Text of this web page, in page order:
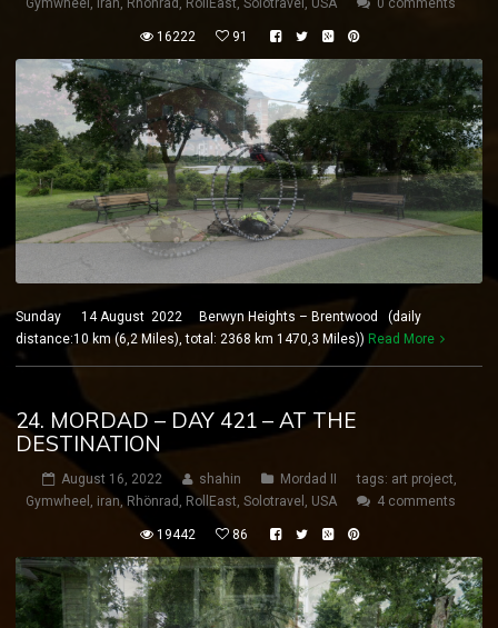
Gymwheel , iran, Rhönrad , RollEast, Solotravel , USA 0 comments
16222 91
Sunday 14 August 2022 Berwyn Heights – Brentwood (daily
distance:10 km (6,2 Miles), total: 2368 km 1470,3 Miles)) Read More
24. MORDAD – DAY 421 – AT THE
DESTINATION
August 16, 2022 shahin Mordad II tags: art project,
Gymwheel , iran, Rhönrad , RollEast, Solotravel , USA 4 comments
19442 86